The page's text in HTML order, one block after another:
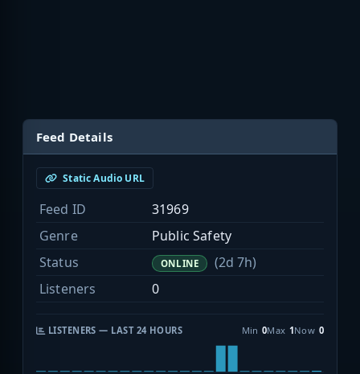
Feed Details
Static Audio URL
Feed ID
31969
Genre
Public Safety
Status
ONLINE
(2d 7h)
Listeners
0
LISTENERS — LAST 24 HOURS Min 0Max 1Now 0